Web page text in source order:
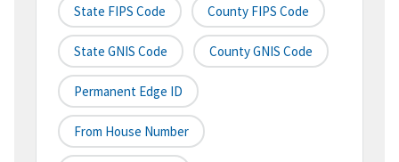
State FIPS Code County FIPS Code
State GNIS Code County GNIS Code
Permanent Edge ID
From House Number